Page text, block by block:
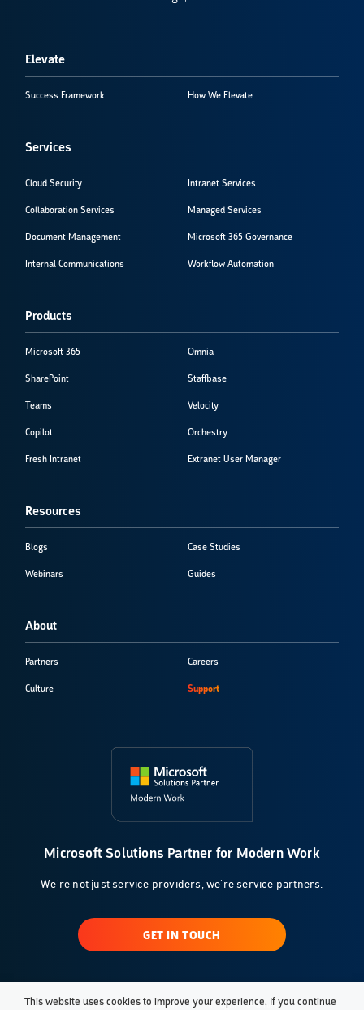
Elevate
Success Framework How We Elevate
Services
Cloud Security
Collaboration Services
Document Management
Internal Communications
Intranet Services
Managed Services
Microsoft 365 Governance
Workflow Automation
Products
Microsoft 365
SharePoint
Teams
Copilot
Fresh Intranet
Omnia
Staffbase
Velocity
Orchestry
Extranet User Manager
Resources
Blogs
Webinars
Case Studies
Guides
About
Partners
Culture
Careers
Support
Microsoft Solutions Partner for Modern Work
We're not just service providers, we're service partners.
GET IN TOUCH
© 2026 Klarinet Solutions, LLC. All Rights Reserved.
This website uses cookies to improve your experience. If you continue